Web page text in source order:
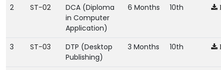
2 ST-02
DCA (Diploma
in Computer
Application)
6 Months 10th
3 ST-03
DTP (Desktop
Publishing)
3 Months 10th